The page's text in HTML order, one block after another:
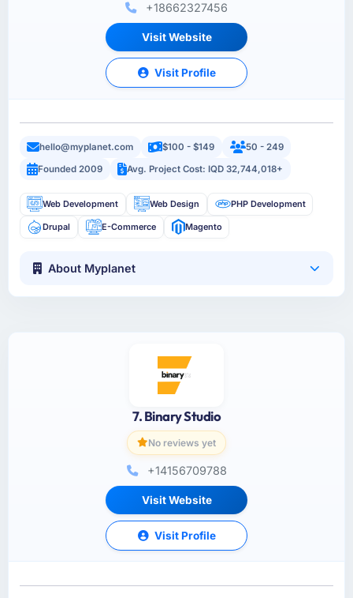
+18662327456
Visit Website
Visit Profile
hello@myplanet.com $100 - $149
50 - 249
Founded 2009
Avg. Project Cost: IQD 32,744,018+
Web Development Web Design PHP Development
Drupal E-Commerce Magento
About Myplanet
7. Binary Studio
No reviews yet
+14156709788
Visit Website
Visit Profile